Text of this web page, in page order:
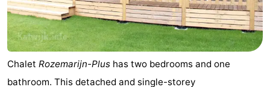
Chalet Rozemarijn-Plus has two bedrooms and one
bathroom. This detached and single-storey